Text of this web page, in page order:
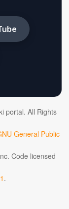
portal. All Rights
General Public
Code licensed
.